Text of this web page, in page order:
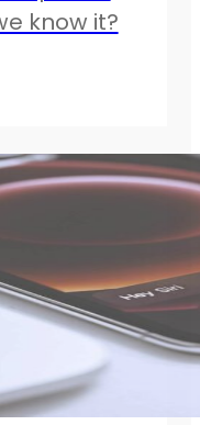
know it?